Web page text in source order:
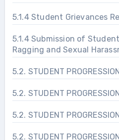
5.1.4 Submission of
Ragging and Sexual
5.2. STUDENT
5.2. STUDENT
5.2. STUDENT
5.2. STUDENT